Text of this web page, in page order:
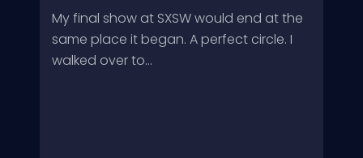
My final show at SXSW would end at the
same place it began. A perfect circle. I
walked over to...